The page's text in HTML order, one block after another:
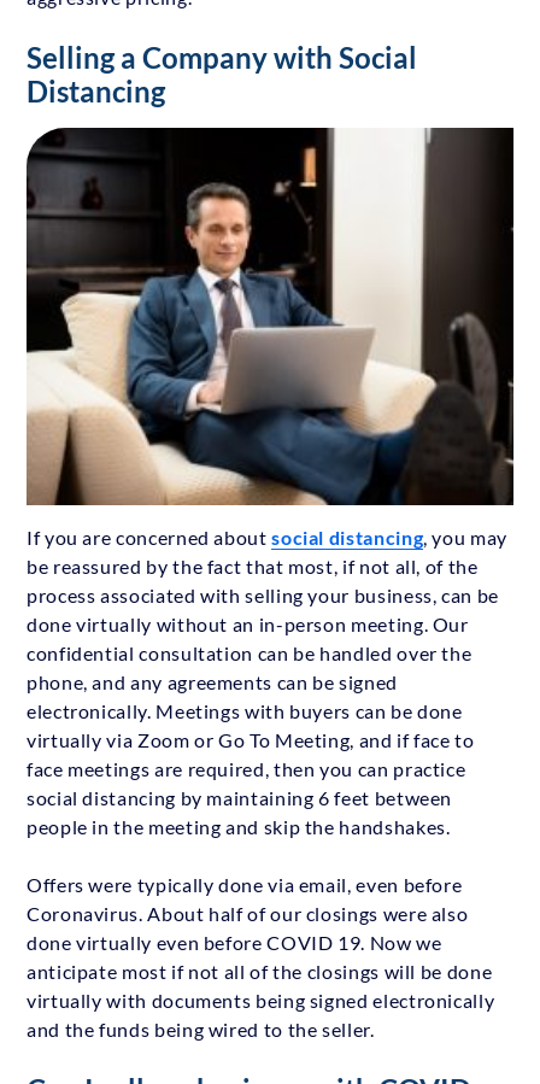
Selling a Company with Social
Distancing
If you are concerned aboutsocial distancing, you may
be reassured by the fact that most, if not all, of the
process associated with selling your business, can be
done virtually without an in-person meeting. Our
confidential consultation can be handled over the
phone, and any agreements can be signed
electronically. Meetings with buyers can be done
virtually via Zoom or Go To Meeting, and if face to
face meetings are required, then you can practice
social distancing by maintaining 6 feet between
people in the meeting and skip the handshakes.
Offers were typically done via email, even before
Coronavirus. About half of our closings were also
done virtually even before COVID 19. Now we
anticipate most if not all of the closings will be done
virtually with documents being signed electronically
and the funds being wired to the seller.